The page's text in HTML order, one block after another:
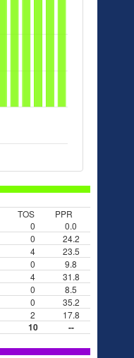
TOS
PPR
0
0.0
0
24.2
4
23.5
0
9.8
4
31.8
0
8.5
0
35.2
2 17.8
10 --